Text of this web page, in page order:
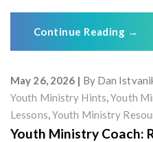
Continue Reading →
May 26, 2026 By Dan
Youth Ministry Hints,Youth
Lessons,Youth Ministry
Youth Ministry Coach: